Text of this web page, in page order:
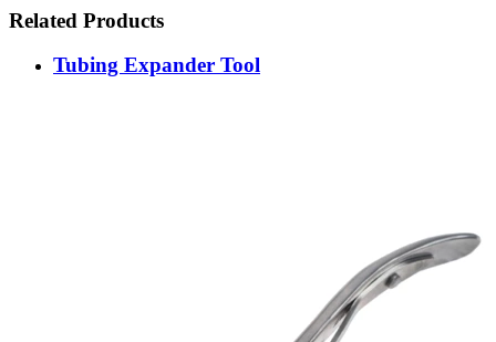
Related Products
Tubing Expander Tool